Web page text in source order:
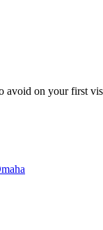
avoid on your first